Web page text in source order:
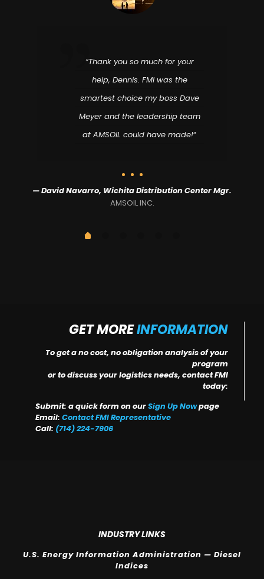
“Thank you so much for your
help, Dennis. FMI was the
smartest choice my boss Dave
Meyer and the leadership team
at AMSOIL could have made!“
— David Navarro, Wichita Distribution Center Mgr.
AMSOIL INC.
GET MOREINFORMATION
To get a no cost, no obligation analysis of your
program
or to discuss your logistics needs, contact FMI
today:
Submit: a quick form on ourSign Up Nowpage
Email: Contact FMI Representative
Call: (714) 224-7906
INDUSTRY LINKS
U.S. Energy Information Administration — Diesel
Indices